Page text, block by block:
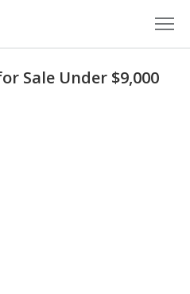
Sale Under $9,000